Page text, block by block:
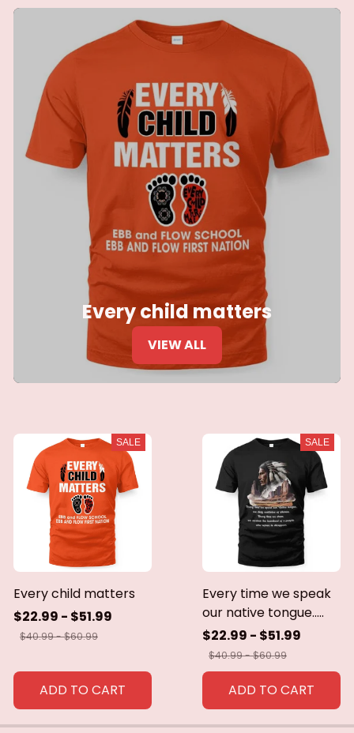
Every child matters
VIEW ALL
SALE
Every child matters
$22.99 - $51.99
$40.99 - $60.99
ADD TO CART
SALE
Every time we speak
our native tongue.....
$22.99 - $51.99
$40.99 - $60.99
ADD TO CART